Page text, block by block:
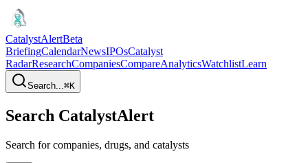
CatalystAlertBeta
BriefingCalendarNewsIPOsCatalyst
RadarResearchCompaniesCompareAnalyticsWatchlistLearn
Search...⌘K
Search CatalystAlert
Search for companies, drugs, and catalysts